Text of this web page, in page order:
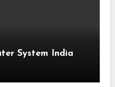
System India